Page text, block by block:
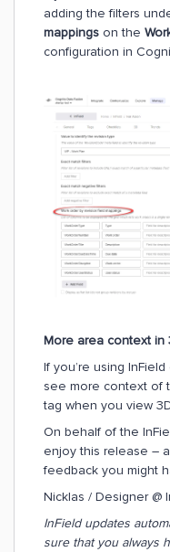
adding the filters
mappings on the
configuration in
More area context in
If you’re using
see more context of
tag when you view
On behalf of the
enjoy this release –
feedback you might
Nicklas / Designer @
InField updates
sure that you always